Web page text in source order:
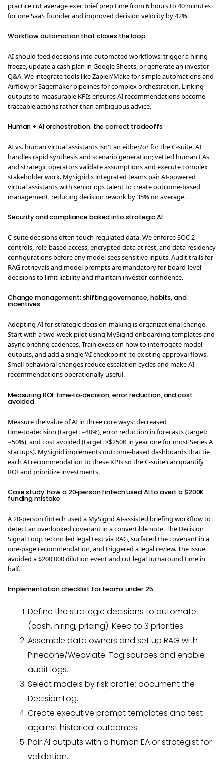
practice cut average exec brief prep time from 6 hours to 40 minutes
for one SaaS founder and improved decision velocity by 42%.
Workflow automation that closes the loop
AI should feed decisions into automated workflows: trigger a hiring
freeze, update a cash plan in Google Sheets, or generate an investor
Q&A. We integrate tools like Zapier/Make for simple automations and
Airflow or Sagemaker pipelines for complex orchestration. Linking
outputs to measurable KPIs ensures AI recommendations become
traceable actions rather than ambiguous advice.
Human + AI orchestration: the correct tradeoffs
AI vs. human virtual assistants isn't an either/or for the C-suite. AI
handles rapid synthesis and scenario generation; vetted human EAs
and strategic operators validate assumptions and execute complex
stakeholder work. MySigrid's integrated teams pair AI‑powered
virtual assistants with senior ops talent to create outcome-based
management, reducing decision rework by 35% on average.
Security and compliance baked into strategic AI
C-suite decisions often touch regulated data. We enforce SOC 2
controls, role‑based access, encrypted data at rest, and data residency
configurations before any model sees sensitive inputs. Audit trails for
RAG retrievals and model prompts are mandatory for board-level
decisions to limit liability and maintain investor confidence.
Change management: shifting governance, habits, and
incentives
Adopting AI for strategic decision-making is organizational change.
Start with a two‑week pilot using MySigrid onboarding templates and
async briefing cadences. Train execs on how to interrogate model
outputs, and add a single 'AI checkpoint' to existing approval flows.
Small behavioral changes reduce escalation cycles and make AI
recommendations operationally useful.
Measuring ROI: time‑to‑decision, error reduction, and cost
avoided
Measure the value of AI in three core ways: decreased
time‑to‑decision (target: −40%), error reduction in forecasts (target:
−50%), and cost avoided (target: >$250K in year one for most Series A
startups). MySigrid implements outcome-based dashboards that tie
each AI recommendation to these KPIs so the C-suite can quantify
ROI and prioritize investments.
Case study: how a 20‑person fintech used AI to avert a $200K
funding mistake
A 20‑person fintech used a MySigrid AI‑assisted briefing workflow to
detect an overlooked covenant in a convertible note. The Decision
Signal Loop reconciled legal text via RAG, surfaced the covenant in a
one‑page recommendation, and triggered a legal review. The issue
avoided a $200,000 dilution event and cut legal turnaround time in
half.
Implementation checklist for teams under 25
Define the strategic decisions to automate
(cash, hiring, pricing). Keep to 3 priorities.
Assemble data owners and set up RAG with
Pinecone/Weaviate. Tag sources and enable
audit logs.
Select models by risk profile; document the
Decision Log.
Create executive prompt templates and test
against historical outcomes.
Pair AI outputs with a human EA or strategist for
validation.